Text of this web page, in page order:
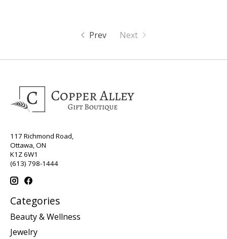
Prev Next
117 Richmond Road,
Ottawa, ON
K1Z 6W1
(613) 798-1444
Categories
Beauty & Wellness
Jewelry